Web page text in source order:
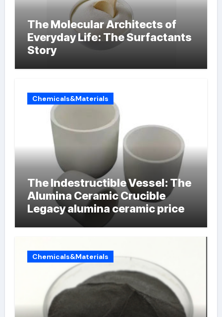
The Molecular Architects of
Everyday Life: The Surfactants
Story
Chemicals&Materials
The Indestructible Vessel: The
Alumina Ceramic Crucible
Legacy alumina ceramic price
Chemicals&Materials